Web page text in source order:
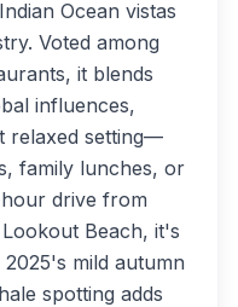
Ocean vistas
Voted among
it blends
influences,
relaxed setting—
family lunches, or
drive from
Beach, it's
mild autumn
spotting adds